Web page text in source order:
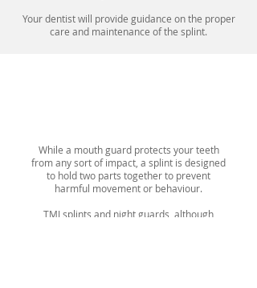
Your dentist will provide guidance on the proper
care and maintenance of the splint.
While a mouth guard protects your teeth
from any sort of impact, a splint is designed
to hold two parts together to prevent
harmful movement or behaviour.
TMJ splints and night guards, although